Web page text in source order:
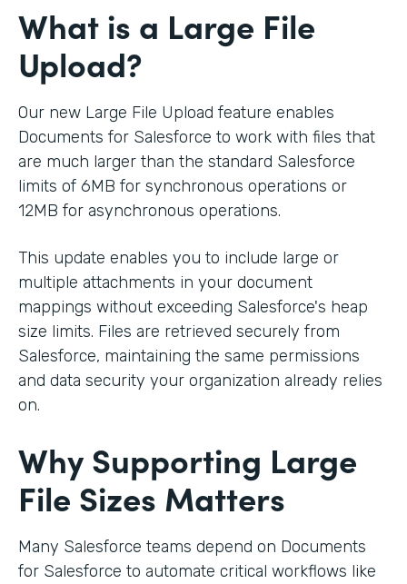
What is a Large File
Upload?
Our new Large File Upload feature enables
Documents for Salesforce to work with files that
are much larger than the standard Salesforce
limits of 6MB for synchronous operations or
12MB for asynchronous operations.
This update enables you to include large or
multiple attachments in your document
mappings without exceeding Salesforce's heap
size limits. Files are retrieved securely from
Salesforce, maintaining the same permissions
and data security your organization already relies
on.
Why Supporting Large
File Sizes Matters
Many Salesforce teams depend on Documents
for Salesforce to automate critical workflows like